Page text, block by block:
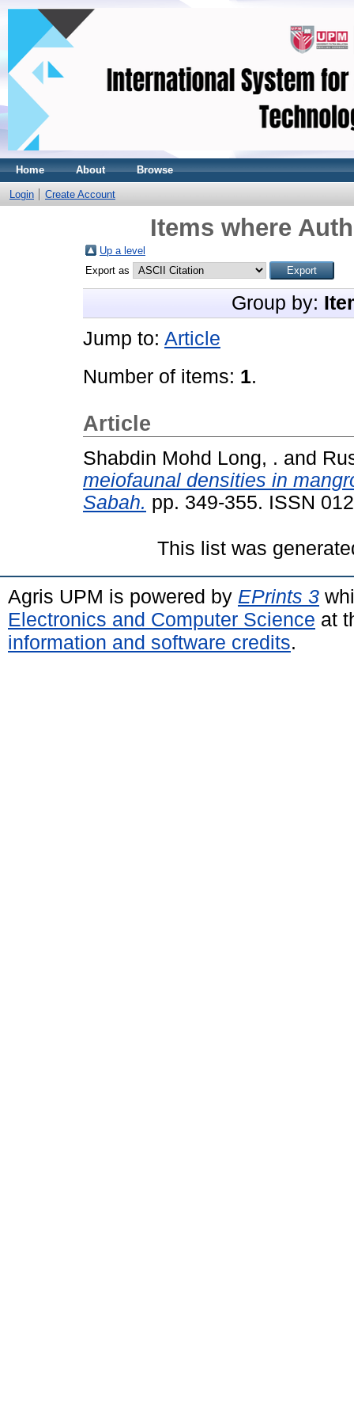
Home About Browse
Login Create Account
Items where
Up a level
Export as
Group by:
Jump to: Article
Number of items: 1.
Article
Shabdin Mohd Long, . and
meiofaunal densities in
Sabah. pp. 349-355. ISSN
This list was
Agris UPM is powered by EPrints 3
Electronics and Computer Science at
information and software credits.